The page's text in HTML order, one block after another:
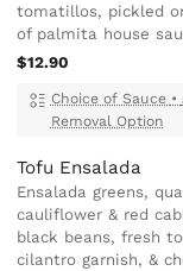
tomatillos, pickled
of palmita house
$12.90
Choice of Sauce •
Removal Option
Tofu Ensalada
Ensalada greens,
cauliflower & red
black beans, fresh
cilantro garnish, &